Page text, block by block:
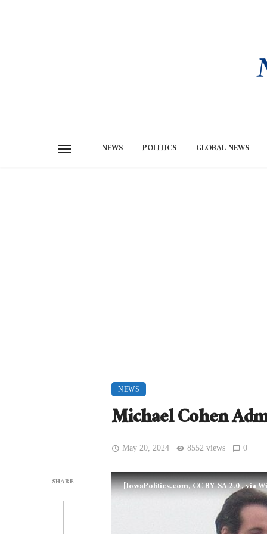
NEWS POLITICS GLOBAL NEWS
NEWS
Michael Cohen
May 20, 2024 8552 views 0
SHARE [IowaPolitics.com, CC BY-SA 2.0, via